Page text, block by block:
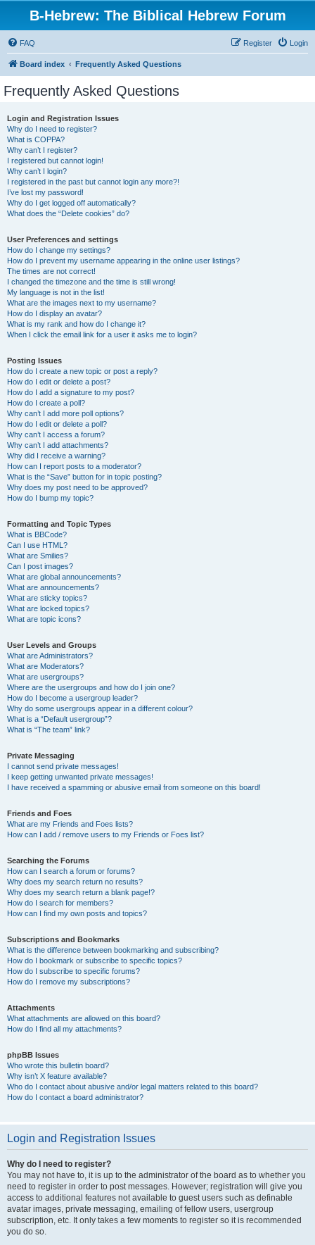
B-Hebrew: The Biblical Hebrew Forum
FAQ Login
Register
Board index Frequently Asked Questions
Frequently Asked Questions
Login and Registration Issues
Why do I need to register?
What is COPPA?
Why can’t I register?
I registered but cannot login!
Why can’t I login?
I registered in the past but cannot login any more?!
I’ve lost my password!
Why do I get logged off automatically?
What does the “Delete cookies” do?
User Preferences and settings
How do I change my settings?
How do I prevent my username appearing in the online user listings?
The times are not correct!
I changed the timezone and the time is still wrong!
My language is not in the list!
What are the images next to my username?
How do I display an avatar?
What is my rank and how do I change it?
When I click the email link for a user it asks me to login?
Posting Issues
How do I create a new topic or post a reply?
How do I edit or delete a post?
How do I add a signature to my post?
How do I create a poll?
Why can’t I add more poll options?
How do I edit or delete a poll?
Why can’t I access a forum?
Why can’t I add attachments?
Why did I receive a warning?
How can I report posts to a moderator?
What is the “Save” button for in topic posting?
Why does my post need to be approved?
How do I bump my topic?
Formatting and Topic Types
What is BBCode?
Can I use HTML?
What are Smilies?
Can I post images?
What are global announcements?
What are announcements?
What are sticky topics?
What are locked topics?
What are topic icons?
User Levels and Groups
What are Administrators?
What are Moderators?
What are usergroups?
Where are the usergroups and how do I join one?
How do I become a usergroup leader?
Why do some usergroups appear in a different colour?
What is a “Default usergroup”?
What is “The team” link?
Private Messaging
I cannot send private messages!
I keep getting unwanted private messages!
I have received a spamming or abusive email from someone on this board!
Friends and Foes
What are my Friends and Foes lists?
How can I add / remove users to my Friends or Foes list?
Searching the Forums
How can I search a forum or forums?
Why does my search return no results?
Why does my search return a blank page!?
How do I search for members?
How can I find my own posts and topics?
Subscriptions and Bookmarks
What is the difference between bookmarking and subscribing?
How do I bookmark or subscribe to specific topics?
How do I subscribe to specific forums?
How do I remove my subscriptions?
Attachments
What attachments are allowed on this board?
How do I find all my attachments?
phpBB Issues
Who wrote this bulletin board?
Why isn’t X feature available?
Who do I contact about abusive and/or legal matters related to this board?
How do I contact a board administrator?
Login and Registration Issues
Why do I need to register?
You may not have to, it is up to the administrator of the board as to whether you
need to register in order to post messages. However; registration will give you
access to additional features not available to guest users such as definable
avatar images, private messaging, emailing of fellow users, usergroup
subscription, etc. It only takes a few moments to register so it is recommended
you do so.